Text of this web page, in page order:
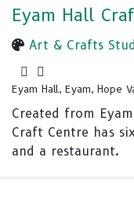
Eyam Hall
Art & Crafts
Eyam Hall, Eyam, Hope
Created from
Craft Centre has
and a restaurant.